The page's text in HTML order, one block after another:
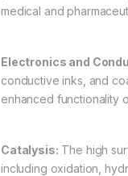
medical and
Electronics and
conductive inks, and
enhanced functionality
Catalysis: The high
including oxidation,